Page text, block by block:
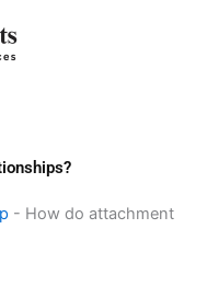
- How do attachment